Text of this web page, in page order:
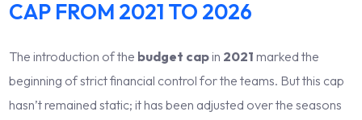
CAP FROM 2021 TO 2026
The introduction of the budget capin 2021 marked the
beginning of strict financial control for the teams. But this cap
hasn’t remained static; it has been adjusted over the seasons